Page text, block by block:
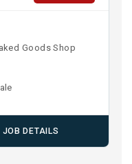
Goods Shop
JOB DETAILS